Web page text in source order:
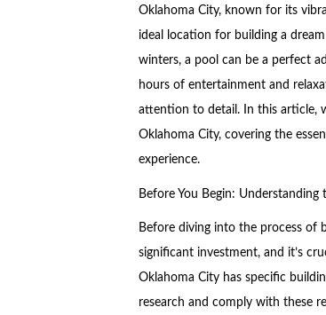
Oklahoma City, known for its
ideal location for building a
winters, a pool can be a perfect
hours of entertainment and
attention to detail. In this article,
Oklahoma City, covering the
experience.
Before You Begin: Understanding
Before diving into the process of
significant investment, and it’s
Oklahoma City has specific
research and comply with these